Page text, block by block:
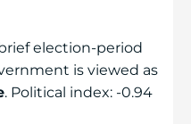
election-period
is viewed as
. Political index: -0.94